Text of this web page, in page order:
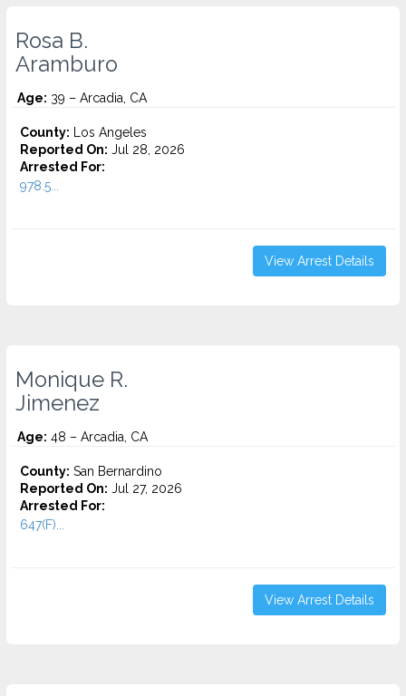
Rosa B.
Aramburo
Age: 39 – Arcadia, CA
County: Los Angeles
Reported On: Jul 28, 2026
Arrested For:
978.5...
View Arrest Details
Monique R.
Jimenez
Age: 48 – Arcadia, CA
County: San Bernardino
Reported On: Jul 27, 2026
Arrested For:
647(F)...
View Arrest Details